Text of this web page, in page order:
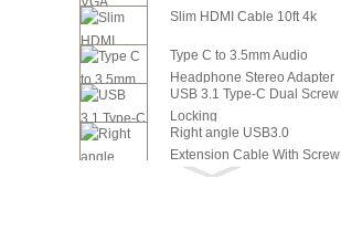
Slim HDMI Cable 10ft 4k
Type C to 3.5mm Audio
Headphone Stereo Adapter
USB 3.1 Type-C Dual Screw
Locking
Right angle USB3.0
Extension Cable With Screw
Panel ...
6in SATA Power to 8 Pin PCI